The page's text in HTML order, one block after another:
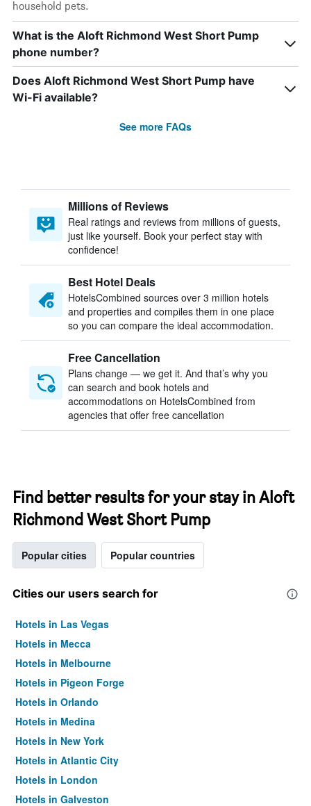
household pets.
What is the Aloft Richmond West Short Pump
phone number?
Does Aloft Richmond West Short Pump have
Wi-Fi available?
See more FAQs
Millions of Reviews
Real ratings and reviews from millions of guests,
just like yourself. Book your perfect stay with
confidence!
Best Hotel Deals
HotelsCombined sources over 3 million hotels
and properties and compiles them in one place
so you can compare the ideal accommodation.
Free Cancellation
Plans change — we get it. And that’s why you
can search and book hotels and
accommodations on HotelsCombined from
agencies that offer free cancellation
Find better results for your stay in Aloft
Richmond West Short Pump
Popular cities Popular countries
Cities our users search for
Hotels in Las Vegas
Hotels in Mecca
Hotels in Melbourne
Hotels in Pigeon Forge
Hotels in Orlando
Hotels in Medina
Hotels in New York
Hotels in Atlantic City
Hotels in London
Hotels in Galveston